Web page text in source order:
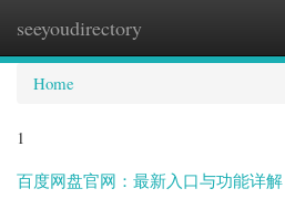
seeyoudirectory
Home
1
百度网盘官网：最新入口与功能详解